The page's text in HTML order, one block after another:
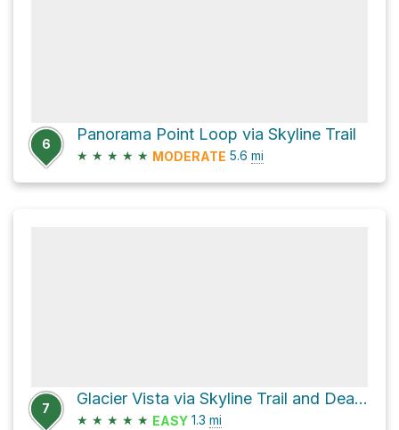
6
Panorama Point Loop via Skyline Trail
★ ★ ★ ★ ★ MODERATE 5.6 mi
7
Glacier Vista via Skyline Trail and Dead Horse Creek Trail
★ ★ ★ ★ ★ EASY 1.3 mi